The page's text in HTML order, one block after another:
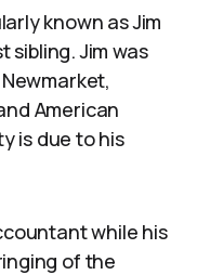
known as Jim
sibling. Jim was
American
is due to his
while his
of the